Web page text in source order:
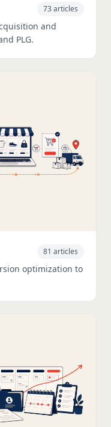
73 articles
and
PLG.
81 articles
optimization to